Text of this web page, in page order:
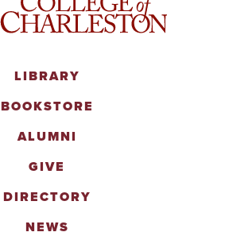
LIBRARY
BOOKSTORE
ALUMNI
GIVE
DIRECTORY
NEWS